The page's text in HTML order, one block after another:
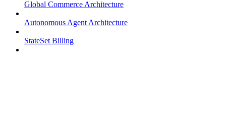
Global Commerce Architecture
Autonomous Agent Architecture
StateSet Billing